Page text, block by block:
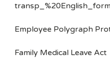
Employee Polygraph
Family Medical Leave Act